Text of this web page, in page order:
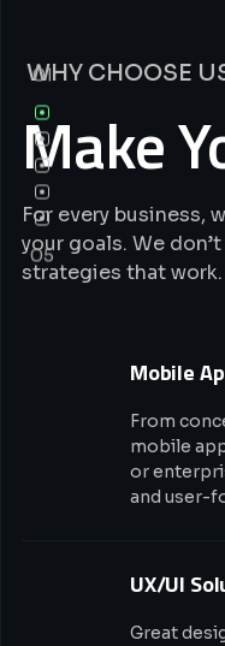
WHY CHOOSE
Make
For every
your goals. We
strategies that work.
Mobile
From
mobile
or
and user-
UX/UI
Great
01
05